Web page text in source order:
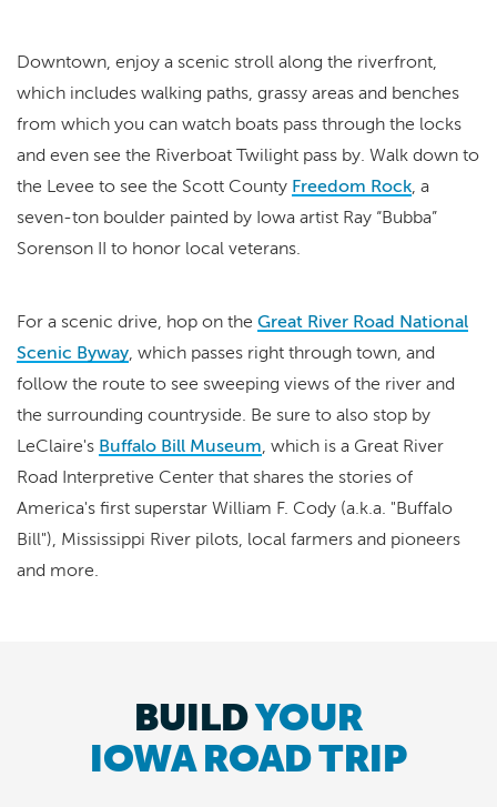
Downtown, enjoy a scenic stroll along the riverfront,
which includes walking paths, grassy areas and benches
from which you can watch boats pass through the locks
and even see the Riverboat Twilight pass by. Walk down to
the Levee to see the Scott County Freedom Rock, a
seven-ton boulder painted by Iowa artist Ray “Bubba”
Sorenson II to honor local veterans.
For a scenic drive, hop on the Great River Road National
Scenic Byway, which passes right through town, and
follow the route to see sweeping views of the river and
the surrounding countryside. Be sure to also stop by
LeClaire's Buffalo Bill Museum, which is a Great River
Road Interpretive Center that shares the stories of
America's first superstar William F. Cody (a.k.a. "Buffalo
Bill"), Mississippi River pilots, local farmers and pioneers
and more.
BUILDYOUR
IOWA ROAD TRIP